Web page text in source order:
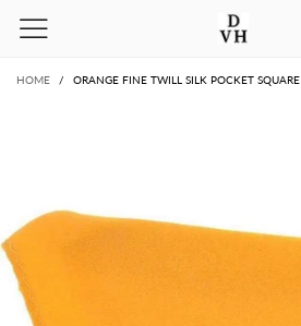
HOME / ORANGE FINE TWILL SILK POCKET SQUARE